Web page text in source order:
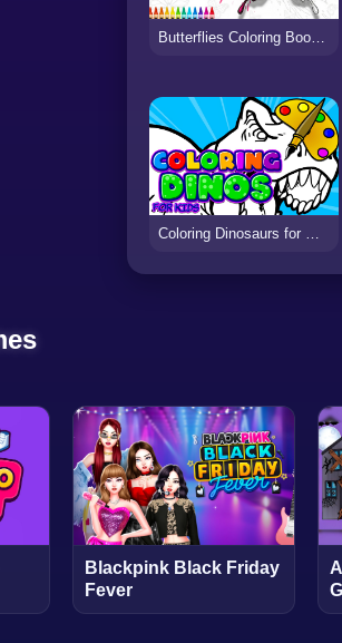
Butterflies Coloring Book for Kids
Blackpink Black Friday
Fever